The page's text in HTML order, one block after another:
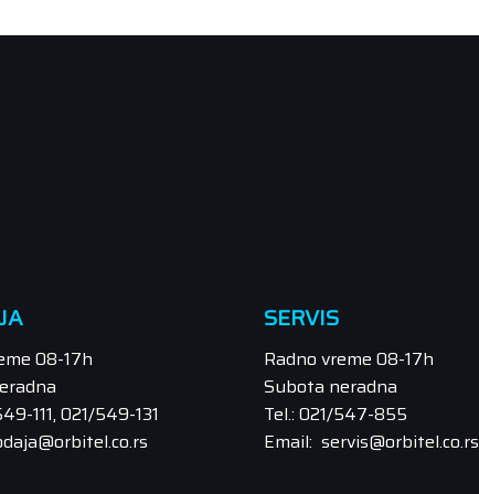
08-17h
111, 021/549-131
SERVIS
Radno vreme 08-17h
Subota neradna
Tel.: 021/547-855
Email: servis@orbitel.co.rs